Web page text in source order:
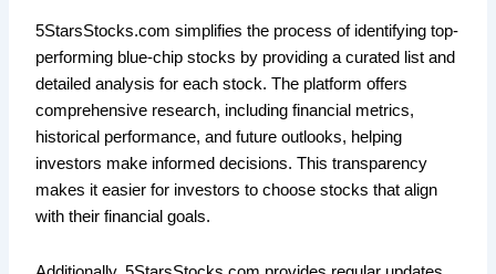
5StarsStocks.com simplifies the process of identifying top-
performing blue-chip stocks by providing a curated list and
detailed analysis for each stock. The platform offers
comprehensive research, including financial metrics,
historical performance, and future outlooks, helping
investors make informed decisions. This transparency
makes it easier for investors to choose stocks that align
with their financial goals.